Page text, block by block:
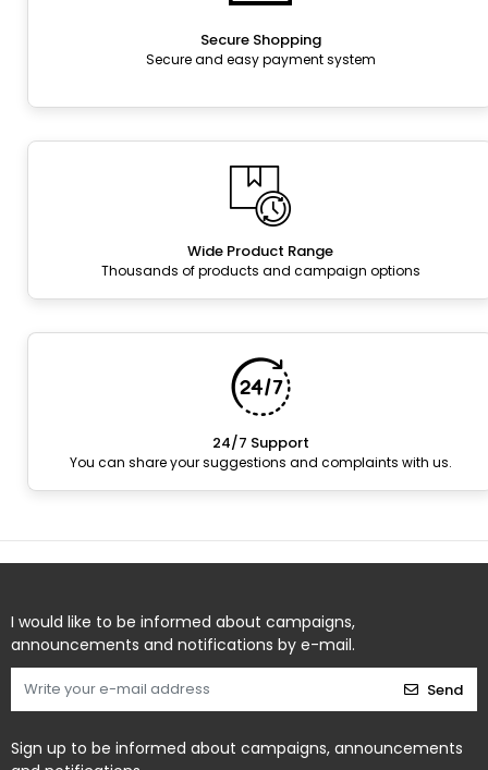
Secure Shopping
Secure and easy payment system
Wide Product Range
Thousands of products and campaign options
24/7 Support
You can share your suggestions and complaints with us.
I would like to be informed about campaigns,
announcements and notifications by e-mail.
Send
Sign up to be informed about campaigns, announcements